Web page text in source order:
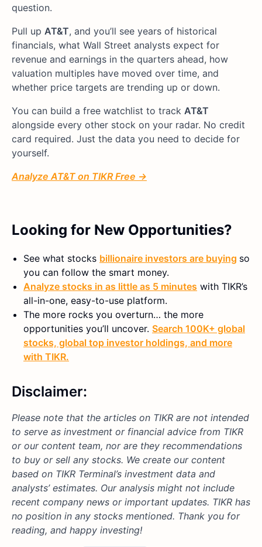
question.
Pull up AT&T, and you’ll see years of historical
financials, what Wall Street analysts expect for
revenue and earnings in the quarters ahead, how
valuation multiples have moved over time, and
whether price targets are trending up or down.
You can build a free watchlist to track AT&T
alongside every other stock on your radar. No credit
card required. Just the data you need to decide for
yourself.
Analyze AT&T on TIKR Free →
Looking for New Opportunities?
See what stocks billionaire investors are buying so
you can follow the smart money.
Analyze stocks in as little as 5 minutes with TIKR’s
all-in-one, easy-to-use platform.
The more rocks you overturn… the more
opportunities you’ll uncover. Search 100K+ global
stocks, global top investor holdings, and more
with TIKR.
Disclaimer:
Please note that the articles on TIKR are not intended
to serve as investment or financial advice from TIKR
or our content team, nor are they recommendations
to buy or sell any stocks. We create our content
based on TIKR Terminal’s investment data and
analysts’ estimates. Our analysis might not include
recent company news or important updates. TIKR has
no position in any stocks mentioned. Thank you for
reading, and happy investing!